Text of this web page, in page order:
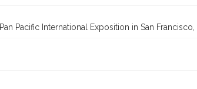
Pacific International Exposition in San